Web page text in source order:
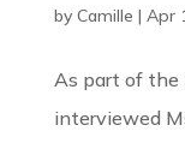
by Camille | Apr
As part of the
interviewed